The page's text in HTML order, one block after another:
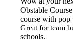
Obstable
course with pop
Great for team
schools.